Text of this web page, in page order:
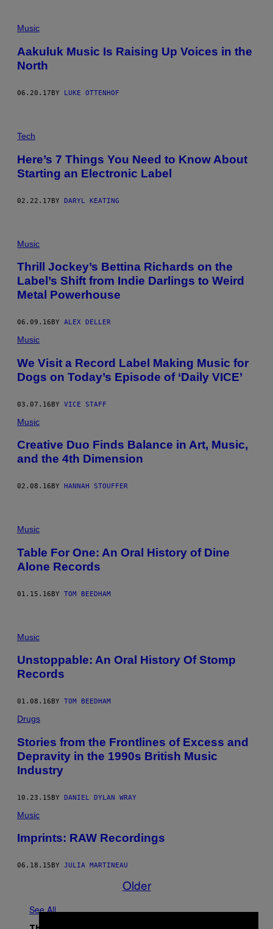
Music
Aakuluk Music Is Raising Up Voices in the
North
06.20.17BY LUKE OTTENHOF
Tech
Here’s 7 Things You Need to Know About
Starting an Electronic Label
02.22.17BY DARYL KEATING
Music
Thrill Jockey’s Bettina Richards on the
Label’s Shift from Indie Darlings to Weird
Metal Powerhouse
06.09.16 BY ALEX DELLER
Music
We Visit a Record Label Making Music for
Dogs on Today’s Episode of ‘Daily VICE’
03.07.16BY VICE STAFF
Music
Creative Duo Finds Balance in Art, Music,
and the 4th Dimension
02.08.16 BY HANNAH STOUFFER
Music
Table For One: An Oral History of Dine
Alone Records
01.15.16BY TOM BEEDHAM
Music
Unstoppable: An Oral History Of Stomp
Records
01.08.16 BY TOM BEEDHAM
Drugs
Stories from the Frontlines of Excess and
Depravity in the 1990s British Music
Industry
10.23.15BY DANIEL DYLAN WRAY
Music
Imprints: RAW Recordings
06.18.15 BY JULIA MARTINEAU
Older
See All